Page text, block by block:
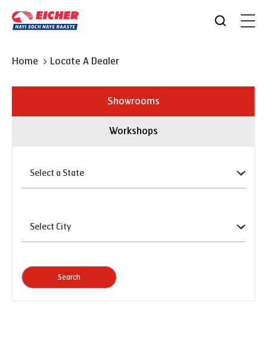
Home Locate A Dealer
Showrooms
Workshops
Search